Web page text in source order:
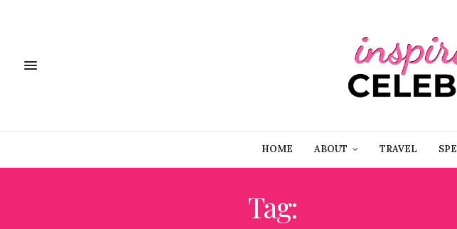
HOME ABOUT TRAVEL
Tag: